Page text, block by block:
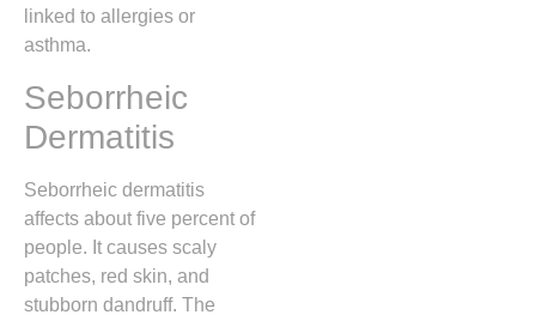
linked to allergies or
asthma.
Seborrheic
Dermatitis
Seborrheic dermatitis
affects about five percent of
people. It causes scaly
patches, red skin, and
stubborn dandruff. The